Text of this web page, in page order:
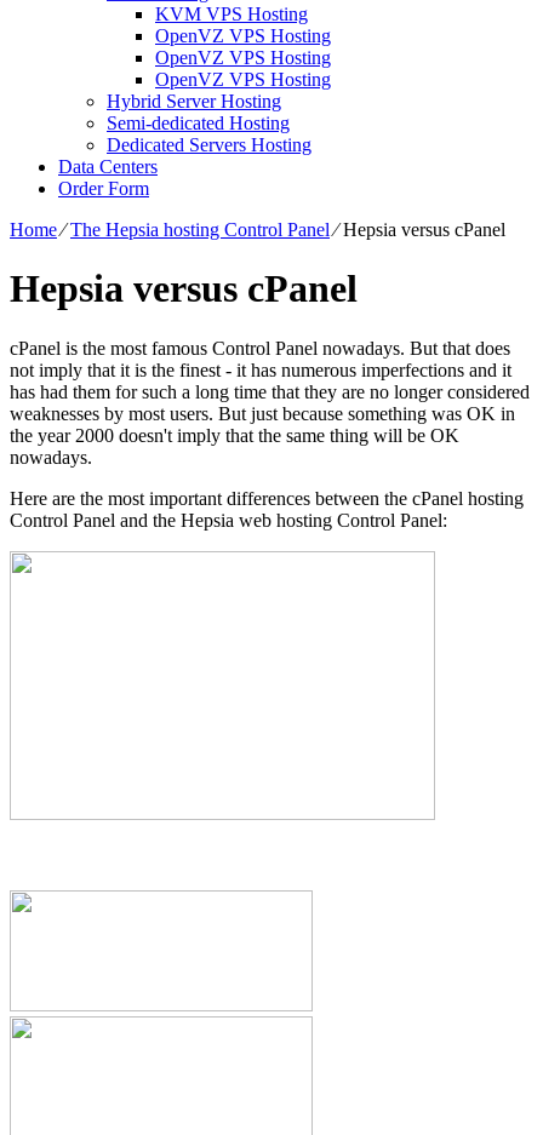
KVM VPS Hosting
OpenVZ VPS Hosting
OpenVZ VPS Hosting
OpenVZ VPS Hosting
Hybrid Server Hosting
Semi-dedicated Hosting
Dedicated Servers Hosting
Data Centers
Order Form
Home⁄The Hepsia hosting Control Panel⁄Hepsia versus cPanel
Hepsia versus cPanel
cPanel is the most famous Control Panel nowadays. But that does
not imply that it is the finest - it has numerous imperfections and it
has had them for such a long time that they are no longer considered
weaknesses by most users. But just because something was OK in
the year 2000 doesn't imply that the same thing will be OK
nowadays.
Here are the most important differences between the cPanel hosting
Control Panel and the Hepsia web hosting Control Panel: